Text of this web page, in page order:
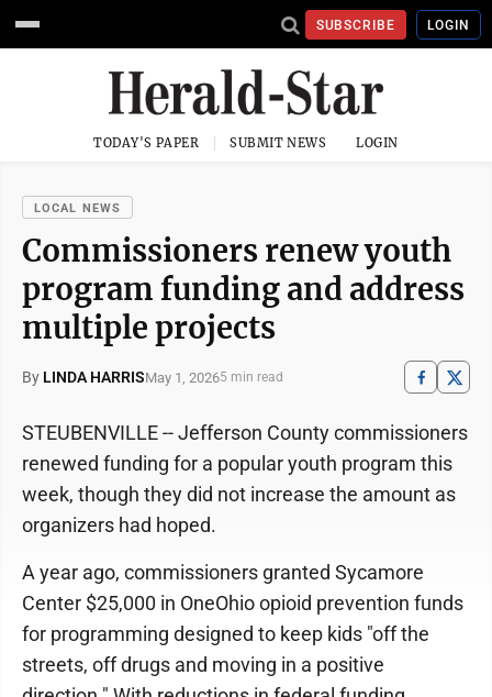
SUBSCRIBE LOGIN
TODAY'S PAPER SUBMIT NEWS LOGIN
LOCAL NEWS
Commissioners renew youth
program funding and address
multiple projects
By LINDA HARRISMay 1, 20265 min read
STEUBENVILLE -- Jefferson County commissioners
renewed funding for a popular youth program this
week, though they did not increase the amount as
organizers had hoped.
A year ago, commissioners granted Sycamore
Center $25,000 in OneOhio opioid prevention funds
for programming designed to keep kids "off the
streets, off drugs and moving in a positive